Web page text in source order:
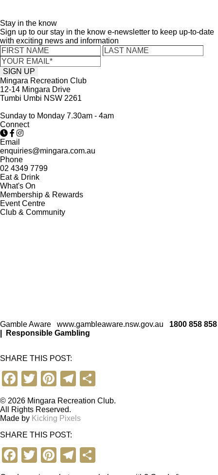
Stay in the know
Sign up to our stay in the know e-newsletter to keep up-to-date
with exciting news and information
Mingara Recreation Club
12-14 Mingara Drive
Tumbi Umbi NSW 2261
Sunday to Monday 7.30am - 4am
Connect
Email
enquiries@mingara.com.au
Phone
02 4349 7799
Eat & Drink
What's On
Membership & Rewards
Event Centre
Club & Community
Gamble Aware www.gambleaware.nsw.gov.au
1800 858 858
Responsible Gambling
SHARE THIS POST:
F
a
c
e
b
o
T
wi
tt
er
Pi
nt
er
e
st
T
el
gr
m
h
© 2026 Mingara Recreation Club.
All Rights Reserved.
Made by Kicking Pixels
SHARE THIS POST:
F
a
T
wi
Pi
nt
T
h